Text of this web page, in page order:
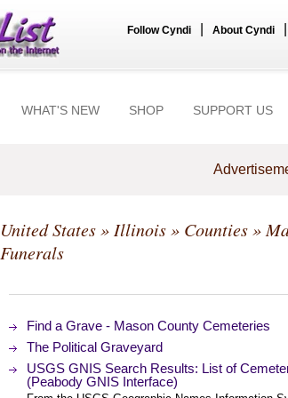
Follow Cyndi About Cyndi
WHAT'S NEW SHOP SUPPORT US
United States» Illinois» Counties»
Funerals
Find a Grave - Mason County Cemeteries
The Political Graveyard
USGS GNIS Search Results: List of
(Peabody GNIS Interface)